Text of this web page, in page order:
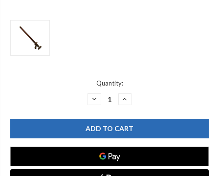
Quantity:
DECREASE
WOODFORD
16CP-
14
MODEL
16
WALL
FAUCET
CP
INLET
INCREASE
WOODFORD
16CP-
14
MODEL
16
CP